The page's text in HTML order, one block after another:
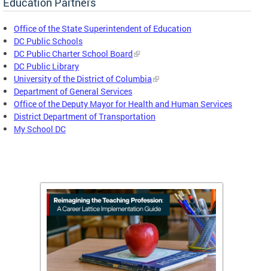
Office of the State Superintendent of Education
DC Public Schools
DC Public Charter School Board
DC Public Library
University of the District of Columbia
Department of General Services
Office of the Deputy Mayor for Health and Human Services
District Department of Transportation
My School DC